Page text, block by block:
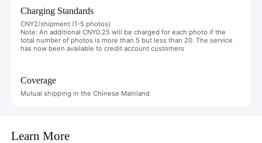
Charging Standards
CNY2/shipment (1-5 photos)
Note: An additional CNY0.25 will be charged for each photo if the
total number of photos is more than 5 but less than 20. The service
has now been available to credit account customers
Coverage
Mutual shipping in the Chinese Mainland
Learn More